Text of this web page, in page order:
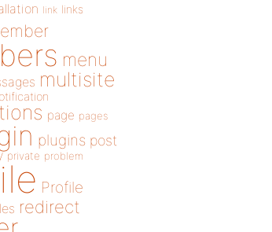
link links
menu
multisite
page pages
plugins post
private problem
Profile
redirect